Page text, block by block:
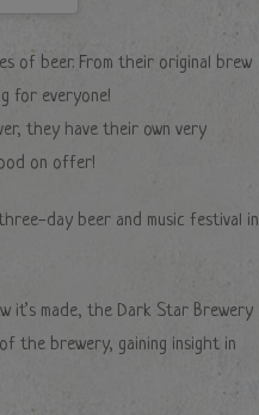
of beer. From their original brew
for everyone!
they have their own very
on offer!
day beer and music festival in
it’s made, the Dark Star Brewery
the brewery, gaining insight in